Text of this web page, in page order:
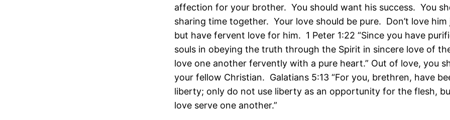
affection for your brother. You should want his success. You
sharing time together. Your love should be pure. Don’t love him
but have fervent love for him. 1 Peter 1:22 “Since you have
souls in obeying the truth through the Spirit in sincere love of
love one another fervently with a pure heart.” Out of love, you
your fellow Christian. Galatians 5:13 “For you, brethren, have
liberty; only do not use liberty as an opportunity for the flesh,
love serve one another.”